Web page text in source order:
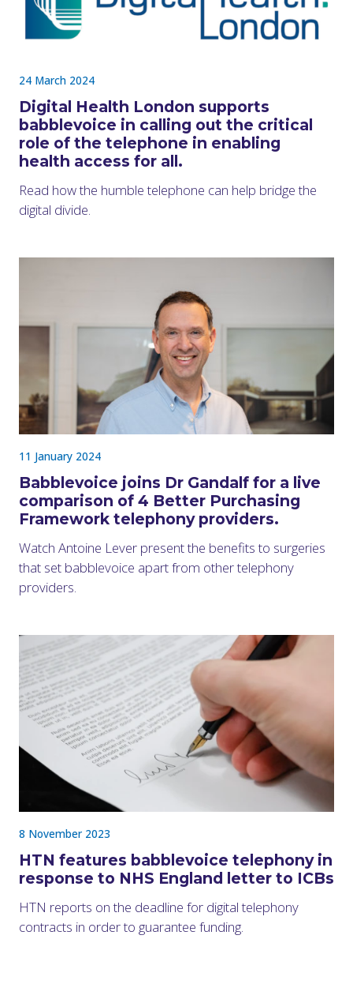
24 March 2024
Digital Health London supports
babblevoice in calling out the critical
role of the telephone in enabling
health access for all.
Read how the humble telephone can help bridge the
digital divide.
11 January 2024
Babblevoice joins Dr Gandalf for a live
comparison of 4 Better Purchasing
Framework telephony providers.
Watch Antoine Lever present the benefits to surgeries
that set babblevoice apart from other telephony
providers.
8 November 2023
HTN features babblevoice telephony in
response to NHS England letter to ICBs
HTN reports on the deadline for digital telephony
contracts in order to guarantee funding.